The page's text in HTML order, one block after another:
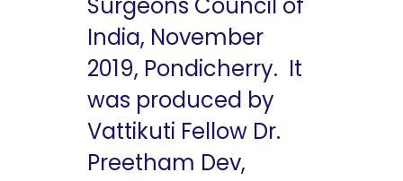
India, November
2019, Pondicherry. It
was produced by
Vattikuti Fellow Dr.
Preetham Dev,